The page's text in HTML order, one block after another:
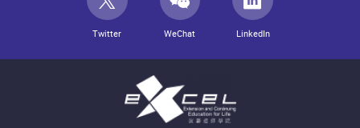
Twitter WeChat LinkedIn